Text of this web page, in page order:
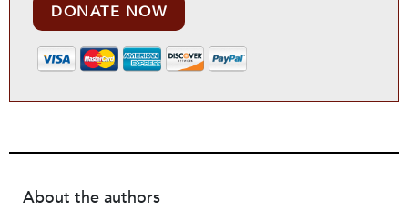
DONATE NOW
About the authors